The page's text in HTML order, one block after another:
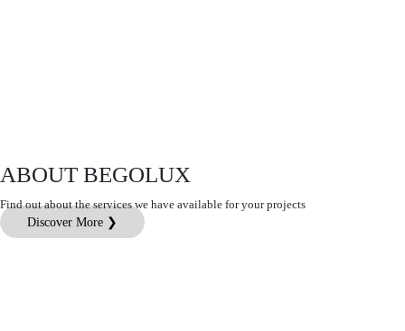
ABOUT BEGOLUX
Find out about the services we have available for your projects
Discover More ❯